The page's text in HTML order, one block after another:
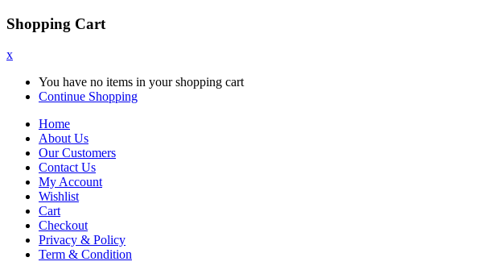
Shopping Cart
x
You have no items in your shopping cart
Continue Shopping
Home
About Us
Our Customers
Contact Us
My Account
Wishlist
Cart
Checkout
Privacy & Policy
Term & Condition